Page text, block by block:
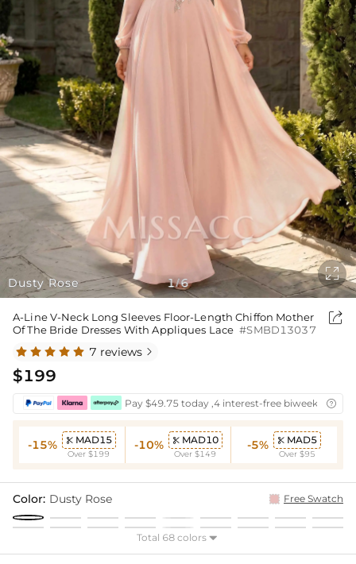
Dusty Rose 1/6

A-Line V-Neck Long Sleeves Floor-Length Chiffon Mother
Of The Bride Dresses With Appliques Lace #SMBD13037

7 reviews 
$199
Pay $49.75 today ,4 interest-free biweekly
-15%  MAD15
Over $199
-10%  MAD10
Over $149
-5%  MAD5
Over $95
Color: Dusty Rose Free Swatch
Total 68 colors 